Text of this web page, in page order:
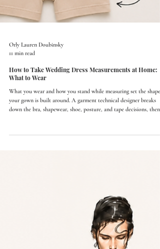
What you wear and how you stand while measuring set the shape
your gown is built around. A garment technical designer breaks
down the bra, shapewear, shoe, posture, and tape decisions, then
walks through how to take the core measurements at home.